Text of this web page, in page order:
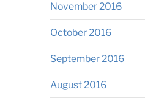
November 2016
October 2016
September 2016
August 2016